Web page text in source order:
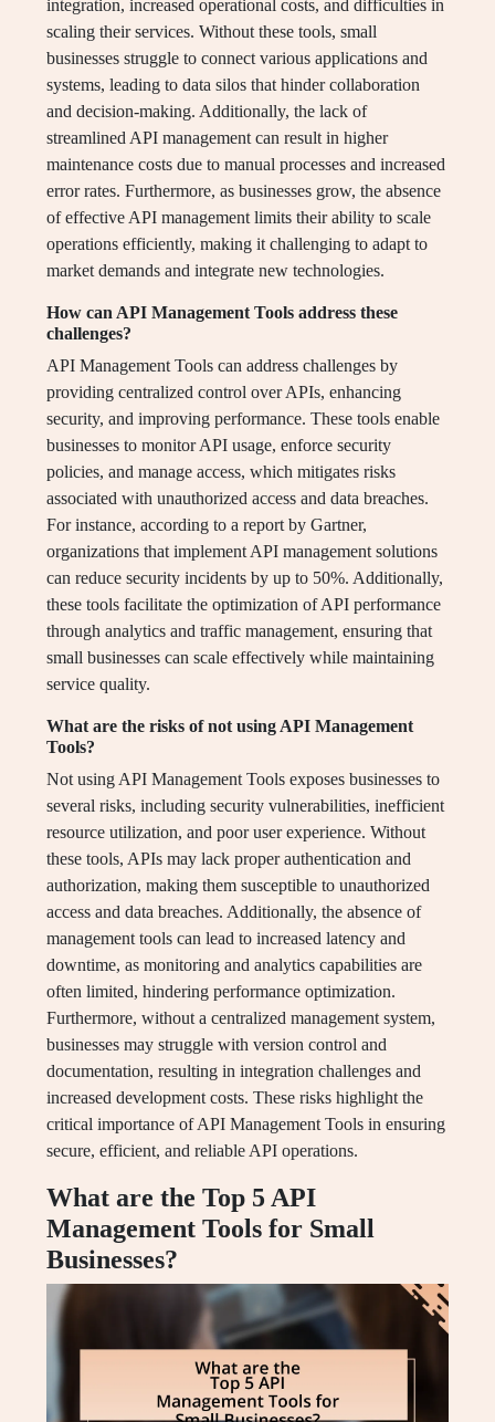
integration, increased operational costs, and difficulties in
scaling their services. Without these tools, small
businesses struggle to connect various applications and
systems, leading to data silos that hinder collaboration
and decision-making. Additionally, the lack of
streamlined API management can result in higher
maintenance costs due to manual processes and increased
error rates. Furthermore, as businesses grow, the absence
of effective API management limits their ability to scale
operations efficiently, making it challenging to adapt to
market demands and integrate new technologies.
How can API Management Tools address these
challenges?
API Management Tools can address challenges by
providing centralized control over APIs, enhancing
security, and improving performance. These tools enable
businesses to monitor API usage, enforce security
policies, and manage access, which mitigates risks
associated with unauthorized access and data breaches.
For instance, according to a report by Gartner,
organizations that implement API management solutions
can reduce security incidents by up to 50%. Additionally,
these tools facilitate the optimization of API performance
through analytics and traffic management, ensuring that
small businesses can scale effectively while maintaining
service quality.
What are the risks of not using API Management
Tools?
Not using API Management Tools exposes businesses to
several risks, including security vulnerabilities, inefficient
resource utilization, and poor user experience. Without
these tools, APIs may lack proper authentication and
authorization, making them susceptible to unauthorized
access and data breaches. Additionally, the absence of
management tools can lead to increased latency and
downtime, as monitoring and analytics capabilities are
often limited, hindering performance optimization.
Furthermore, without a centralized management system,
businesses may struggle with version control and
documentation, resulting in integration challenges and
increased development costs. These risks highlight the
critical importance of API Management Tools in ensuring
secure, efficient, and reliable API operations.
What are the Top 5 API
Management Tools for Small
Businesses?